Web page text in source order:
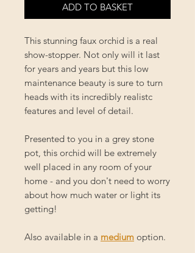
ADD TO BASKET
This stunning faux orchid is a real
show-stopper. Not only will it last
for years and years but this low
maintenance beauty is sure to turn
heads with its incredibly realistc
features and level of detail.
Presented to you in a grey stone
pot, this orchid will be extremely
well placed in any room of your
home - and you don't need to worry
about how much water or light its
getting!
Also available in a medium option.